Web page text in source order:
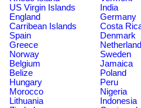
US Virgin Islands India
England Germany
Carribean Islands Costa
Spain Denmark
Greece
Norway Sweden
Belgium Jamaica
Belize Poland
Hungary Peru
Morocco Nigeria
Lithuania Indonesia